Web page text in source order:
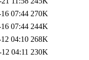
07:44 270K
07:44 244K
04:10 268K
04:11 230K